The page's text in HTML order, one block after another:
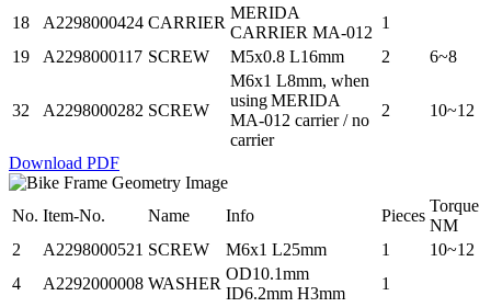
18 A2298000424 CARRIER
MERIDA
CARRIER MA-012
1
19
A2298000117 SCREW M5x0.8 L16mm 2 6~8
32 A2298000282 SCREW
M6x1 L8mm, when
using MERIDA
MA-012 carrier / no
carrier
2 10~12
Download PDF
No. Item-No. Name Info Pieces
Torque
NM
2
A2298000521 SCREW M6x1 L25mm 1
10~12
4
A2292000008 WASHER
OD10.1mm
ID6.2mm H3mm
1